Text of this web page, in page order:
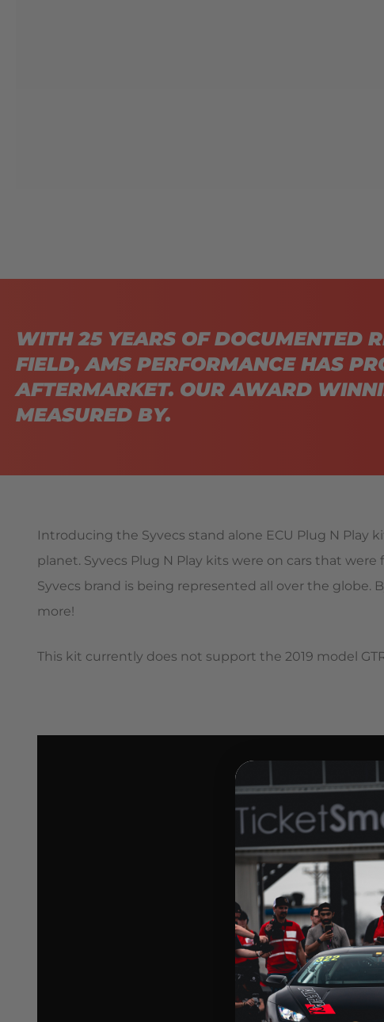
WITH 25 YEARS OF DOCUMENTED
FIELD, AMS PERFORMANCE HAS
AFTERMARKET. OUR AWARD
MEASURED BY.
Introducing the Syvecs stand alone ECU Plug N Play
planet. Syvecs Plug N Play kits were on cars that were
Syvecs brand is being represented all over the
more!
This kit currently does not support the 2019 model